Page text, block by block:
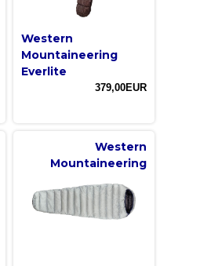
Western
Mountaineering
Everlite
379,00EUR
Western
Mountaineering